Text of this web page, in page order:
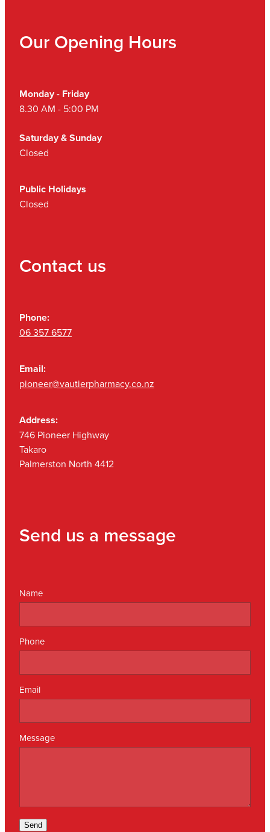
Our Opening Hours
Monday - Friday
8.30 AM - 5:00 PM
Saturday & Sunday
Closed
Public Holidays
Closed
Contact us
Phone:
06 357 6577
Email:
pioneer@vautierpharmacy.co.nz
Address:
746 Pioneer Highway
Takaro
Palmerston North 4412
Send us a message
Name
Phone
Email
Message
Send